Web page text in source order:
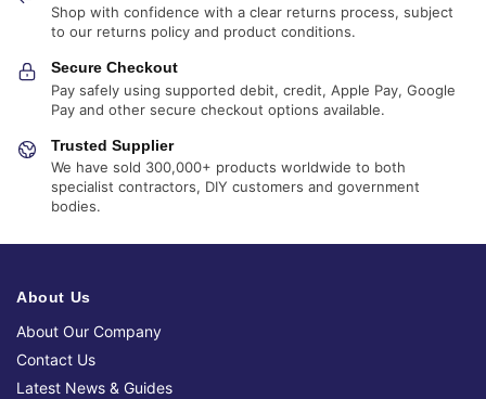
Shop with confidence with a clear returns process, subject
to our returns policy and product conditions.
Secure Checkout
Pay safely using supported debit, credit, Apple Pay, Google
Pay and other secure checkout options available.
Trusted Supplier
We have sold 300,000+ products worldwide to both
specialist contractors, DIY customers and government
bodies.
About Us
About Our Company
Contact Us
Latest News & Guides